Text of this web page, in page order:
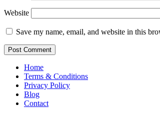
Website
Save my name, email, and website in this
Home
Terms & Conditions
Privacy Policy
Blog
Contact